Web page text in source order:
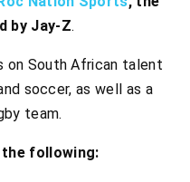
by Jay-Z.
on South African talent
soccer, as well as a
team.
the following: